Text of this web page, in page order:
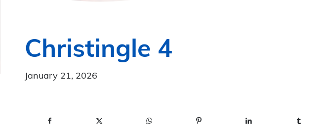
Christingle 4
January 21, 2026